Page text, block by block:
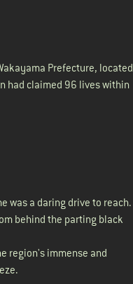
Prefecture, located
had claimed 96 lives within
was a daring drive to reach.
behind the parting black
region's immense and